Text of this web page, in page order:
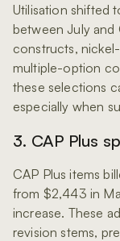
Utilisation shifted
between July and
constructs,
multiple-option
these selections
especially when
3. CAP Plus
CAP Plus items
from $2,443 in
increase. These
revision stems,